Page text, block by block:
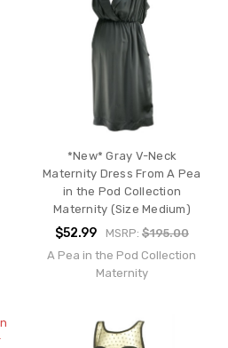
*New* Gray V-Neck
Maternity Dress From A Pea
in the Pod Collection
Maternity (Size Medium)
$52.99 MSRP: $195.00
A Pea in the Pod Collection
Maternity